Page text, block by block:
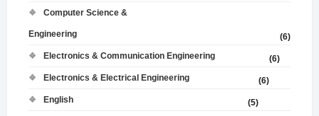
Computer Science &
Engineering
(6)
Electronics & Communication Engineering
(6)
Electronics & Electrical Engineering
(6)
English
(5)